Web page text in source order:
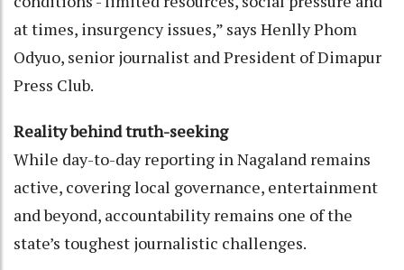
at times, insurgency issues,” says Henlly Phom
Odyuo, senior journalist and President of Dimapur
Press Club.
Reality behind truth-seeking
While day-to-day reporting in Nagaland remains
active, covering local governance, entertainment
and beyond, accountability remains one of the
state’s toughest journalistic challenges.